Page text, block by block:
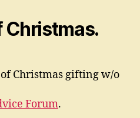
Christmas gifting w/o
Forum.